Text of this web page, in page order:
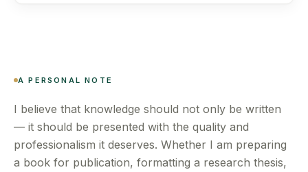
A PERSONAL NOTE
I believe that knowledge should not only be written
— it should be presented with the quality and
professionalism it deserves. Whether I am preparing
a book for publication, formatting a research thesis,